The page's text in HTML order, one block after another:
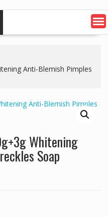
Anti-Blemish Pimples
Whitening
Soap